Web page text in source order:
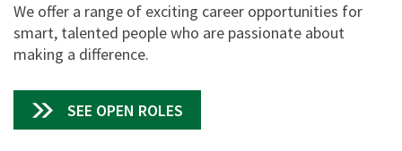
We offer a range of exciting career opportunities for
smart, talented people who are passionate about
making a difference.
SEE OPEN ROLES